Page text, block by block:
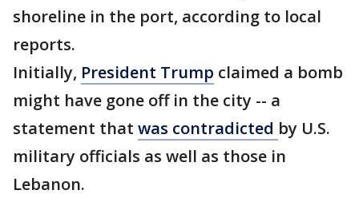
shoreline in the port, according to local
reports.
Initially, President Trump claimed a bomb
might have gone off in the city -- a
statement that was contradicted by U.S.
military officials as well as those in
Lebanon.